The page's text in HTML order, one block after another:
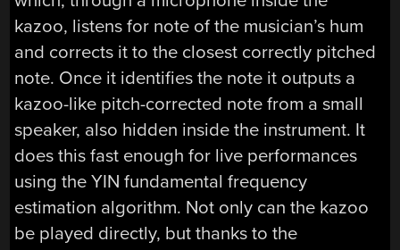
kazoo, listens for note of the musician’s hum
and corrects it to the closest correctly pitched
note. Once it identifies the note it outputs a
kazoo-like pitch-corrected note from a small
speaker, also hidden inside the instrument. It
does this fast enough for live performances
using the YIN fundamental frequency
estimation algorithm. Not only can the kazoo
be played directly, but thanks to the